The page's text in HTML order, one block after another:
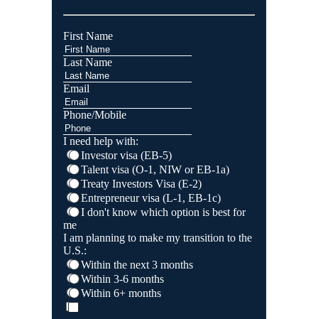
First Name
Last Name
Email
Phone/Mobile
I need help with:
Investor visa (EB-5)
Talent visa (O-1, NIW or EB-1a)
Treaty Investors Visa (E-2)
Entrepreneur visa (L-1, EB-1c)
I don't know which option is best for
me
I am planning to make my transition to the
U.S.:
Within the next 3 months
Within 3-6 months
Within 6+ months